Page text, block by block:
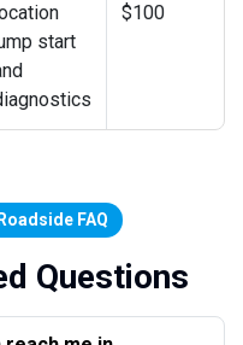
start
$100
FAQ
Questions